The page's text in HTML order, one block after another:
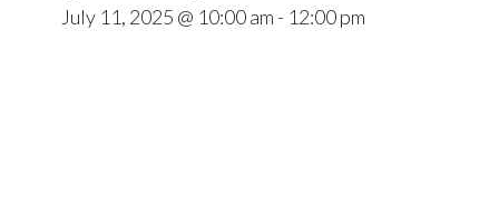
July 11, 2025 @ 10:00 am - 12:00 pm